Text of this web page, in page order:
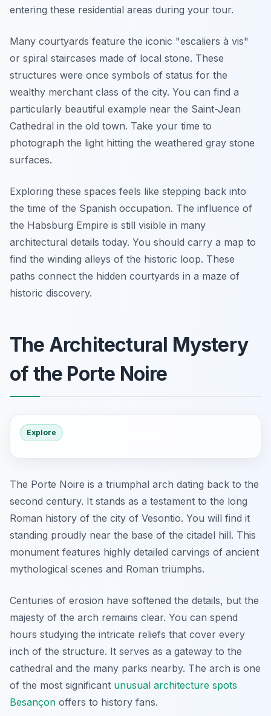
entering these residential areas during your tour.
Many courtyards feature the iconic "escaliers à vis"
or spiral staircases made of local stone. These
structures were once symbols of status for the
wealthy merchant class of the city. You can find a
particularly beautiful example near the Saint-Jean
Cathedral in the old town. Take your time to
photograph the light hitting the weathered gray stone
surfaces.
Exploring these spaces feels like stepping back into
the time of the Spanish occupation. The influence of
the Habsburg Empire is still visible in many
architectural details today. You should carry a map to
find the winding alleys of the historic loop. These
paths connect the hidden courtyards in a maze of
historic discovery.
The Architectural Mystery
of the Porte Noire
Explore
The Porte Noire is a triumphal arch dating back to the
second century. It stands as a testament to the long
Roman history of the city of Vesontio. You will find it
standing proudly near the base of the citadel hill. This
monument features highly detailed carvings of ancient
mythological scenes and Roman triumphs.
Centuries of erosion have softened the details, but the
majesty of the arch remains clear. You can spend
hours studying the intricate reliefs that cover every
inch of the structure. It serves as a gateway to the
cathedral and the many parks nearby. The arch is one
of the most significant unusual architecture spots
Besançon offers to history fans.